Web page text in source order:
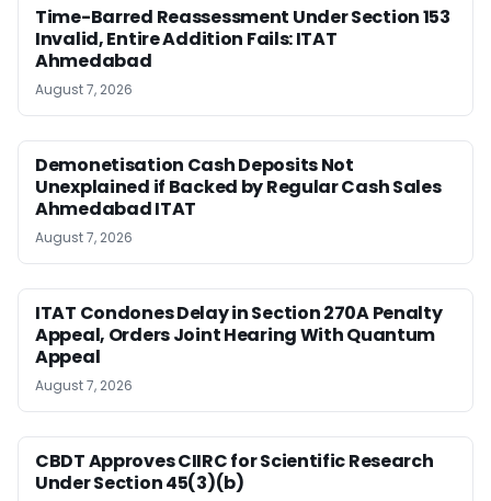
Time-Barred Reassessment Under Section 153
Invalid, Entire Addition Fails: ITAT
Ahmedabad
August 7, 2026
Demonetisation Cash Deposits Not
Unexplained if Backed by Regular Cash Sales
Ahmedabad ITAT
August 7, 2026
ITAT Condones Delay in Section 270A Penalty
Appeal, Orders Joint Hearing With Quantum
Appeal
August 7, 2026
CBDT Approves CIIRC for Scientific Research
Under Section 45(3)(b)